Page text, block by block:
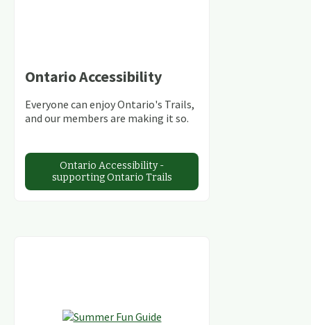
Ontario Accessibility
Everyone can enjoy Ontario's Trails,
and our members are making it so.
Ontario Accessibility -
supporting Ontario Trails